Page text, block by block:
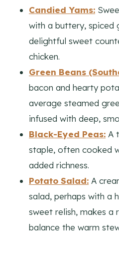
Candied Yams:
with a buttery, spiced
delightful sweet
chicken.
Green Beans
bacon and hearty
average steamed
infused with deep,
Black-Eyed Peas: A
staple, often cooked
added richness.
Potato Salad: A
salad, perhaps with a
sweet relish, makes a
balance the warm